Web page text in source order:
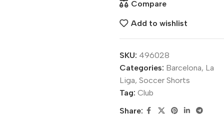
Compare
Add to wishlist
SKU: 496028
Categories: Barcelona, La
Liga, Soccer Shorts
Tag: Club
Share: